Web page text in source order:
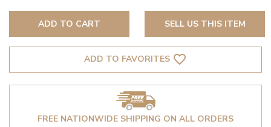
ADD TO CART SELL US THIS ITEM
ADD TO FAVORITES favorite_border
FREE NATIONWIDE SHIPPING ON ALL ORDERS